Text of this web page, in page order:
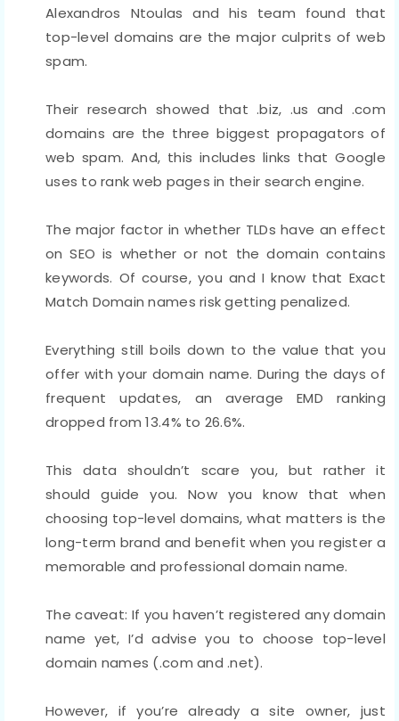
Alexandros Ntoulas and his team found that
top-level domains are the major culprits of web
spam.
Their research showed that .biz, .us and .com
domains are the three biggest propagators of
web spam. And, this includes links that Google
uses to rank web pages in their search engine.
The major factor in whether TLDs have an effect
on SEO is whether or not the domain contains
keywords. Of course, you and I know that Exact
Match Domain names risk getting penalized.
Everything still boils down to the value that you
offer with your domain name. During the days of
frequent updates, an average EMD ranking
dropped from 13.4% to 26.6%.
This data shouldn’t scare you, but rather it
should guide you. Now you know that when
choosing top-level domains, what matters is the
long-term brand and benefit when you register a
memorable and professional domain name.
The caveat: If you haven’t registered any domain
name yet, I’d advise you to choose top-level
domain names (.com and .net).
However, if you’re already a site owner, just